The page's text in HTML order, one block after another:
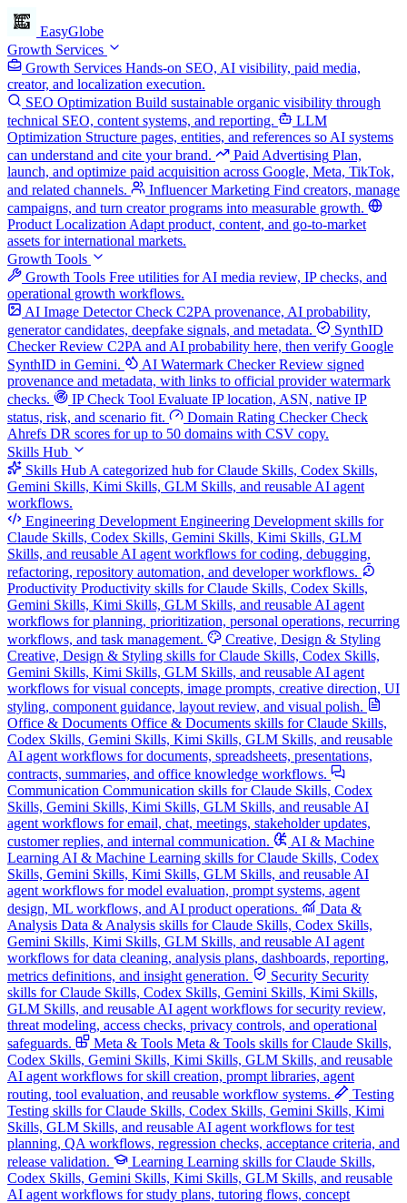
EasyGlobe
Growth Services
Growth Services Hands-on SEO, AI visibility, paid media,
creator, and localization execution.
SEO Optimization Build sustainable organic visibility through
technical SEO, content systems, and reporting.
LLM
Optimization Structure pages, entities, and references so AI systems
can understand and cite your brand.
Paid Advertising Plan,
launch, and optimize paid acquisition across Google, Meta, TikTok,
and related channels.
Influencer Marketing Find creators, manage
campaigns, and turn creator programs into measurable growth.
Product Localization Adapt product, content, and go-to-market
assets for international markets.
Growth Tools
Growth Tools Free utilities for AI media review, IP checks, and
operational growth workflows.
AI Image Detector Check C2PA provenance, AI probability,
generator candidates, deepfake signals, and metadata.
SynthID
Checker Review C2PA and AI probability here, then verify Google
SynthID in Gemini.
AI Watermark Checker Review signed
provenance and metadata, with links to official provider watermark
checks.
IP Check Tool Evaluate IP location, ASN, native IP
status, risk, and scenario fit.
Domain Rating Checker Check
Ahrefs DR scores for up to 50 domains with CSV copy.
Skills Hub
Skills Hub A categorized hub for Claude Skills, Codex Skills,
Gemini Skills, Kimi Skills, GLM Skills, and reusable AI agent
workflows.
Engineering Development Engineering Development skills for
Claude Skills, Codex Skills, Gemini Skills, Kimi Skills, GLM
Skills, and reusable AI agent workflows for coding, debugging,
refactoring, repository automation, and developer workflows.
Productivity Productivity skills for Claude Skills, Codex Skills,
Gemini Skills, Kimi Skills, GLM Skills, and reusable AI agent
workflows for planning, prioritization, personal operations, recurring
workflows, and task management.
Creative, Design & Styling
Creative, Design & Styling skills for Claude Skills, Codex Skills,
Gemini Skills, Kimi Skills, GLM Skills, and reusable AI agent
workflows for visual concepts, image prompts, creative direction, UI
styling, component guidance, layout review, and visual polish.
Office & Documents Office & Documents skills for Claude Skills,
Codex Skills, Gemini Skills, Kimi Skills, GLM Skills, and reusable
AI agent workflows for documents, spreadsheets, presentations,
contracts, summaries, and office knowledge workflows.
Communication Communication skills for Claude Skills, Codex
Skills, Gemini Skills, Kimi Skills, GLM Skills, and reusable AI
agent workflows for email, chat, meetings, stakeholder updates,
customer replies, and internal communication.
AI & Machine
Learning AI & Machine Learning skills for Claude Skills, Codex
Skills, Gemini Skills, Kimi Skills, GLM Skills, and reusable AI
agent workflows for model evaluation, prompt systems, agent
design, ML workflows, and AI product operations.
Data &
Analysis Data & Analysis skills for Claude Skills, Codex Skills,
Gemini Skills, Kimi Skills, GLM Skills, and reusable AI agent
workflows for data cleaning, analysis plans, dashboards, reporting,
metrics definitions, and insight generation.
Security Security
skills for Claude Skills, Codex Skills, Gemini Skills, Kimi Skills,
GLM Skills, and reusable AI agent workflows for security review,
threat modeling, access checks, privacy controls, and operational
safeguards.
Meta & Tools Meta & Tools skills for Claude Skills,
Codex Skills, Gemini Skills, Kimi Skills, GLM Skills, and reusable
AI agent workflows for skill creation, prompt libraries, agent
routing, tool evaluation, and reusable workflow systems.
Testing
Testing skills for Claude Skills, Codex Skills, Gemini Skills, Kimi
Skills, GLM Skills, and reusable AI agent workflows for test
planning, QA workflows, regression checks, acceptance criteria, and
release validation.
Learning Learning skills for Claude Skills,
Codex Skills, Gemini Skills, Kimi Skills, GLM Skills, and reusable
AI agent workflows for study plans, tutoring flows, concept